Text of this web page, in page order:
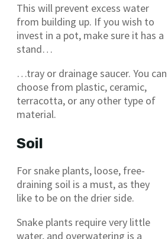
This will prevent excess water
from building up. If you wish to
invest in a pot, make sure it has a
stand…
…tray or drainage saucer. You can
choose from plastic, ceramic,
terracotta, or any other type of
material.
Soil
For snake plants, loose, free-
draining soil is a must, as they
like to be on the drier side.
Snake plants require very little
water, and overwatering is a